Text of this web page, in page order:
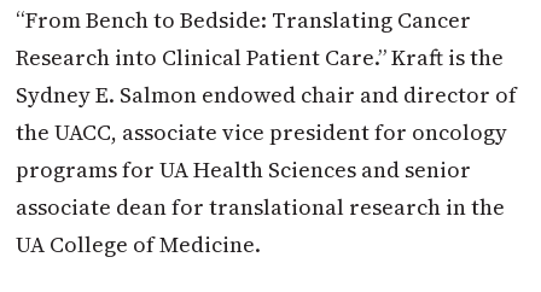
“From Bench to Bedside: Translating Cancer
Research into Clinical Patient Care.” Kraft is the
Sydney E. Salmon endowed chair and director of
the UACC, associate vice president for oncology
programs for UA Health Sciences and senior
associate dean for translational research in the
UA College of Medicine.